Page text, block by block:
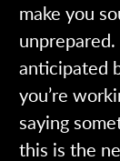
make you
anticipated
you’re
saying
this is the